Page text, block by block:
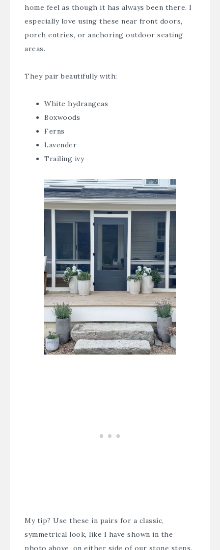
home feel as though it has always been there. I
especially love using these near front doors,
porch entries, or anchoring outdoor seating
areas.
They pair beautifully with:
White hydrangeas
Boxwoods
Ferns
Lavender
Trailing ivy
My tip? Use these in pairs for a classic,
symmetrical look, like I have shown in the
photo above, on either side of our stone steps.